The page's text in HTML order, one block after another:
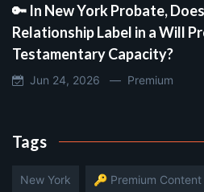
🔑 In New York Probate,
Relationship Label in a Will
Testamentary Capacity?
Jun 24, 2026 — Premium
Tags
New York 🔑 Premium Content